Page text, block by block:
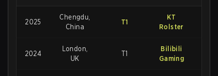
2025
Chengdu,
China
T1
KT
Rolster
2024
London,
UK
T1
Bilibili
Gaming